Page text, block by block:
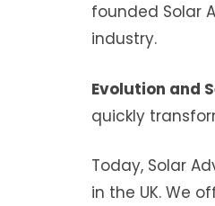
founded Solar
industry.
Evolution and
quickly
Today, Solar
in the UK. We